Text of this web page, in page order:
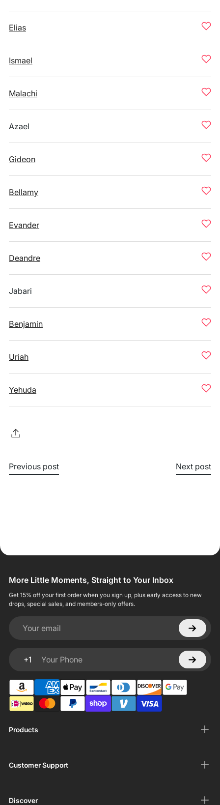
Elias
Ismael
Malachi
Azael
Gideon
Bellamy
Evander
Deandre
Jabari
Benjamin
Uriah
Yehuda
Previous post Next post
Products
Customer Support
Discover
More Little Moments, Straight to Your Inbox
Get 15% off your first order when you sign up, plus early access to new
drops, special sales, and members-only offers.
Your email
+1
Your Phone